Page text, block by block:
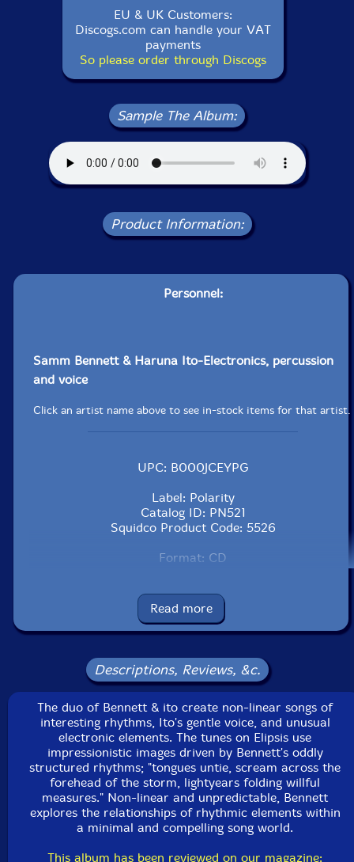
EU & UK Customers:
Discogs.com can handle your VAT
payments
So please order through Discogs
Sample The Album:
Product Information:
Personnel:
Samm Bennett & Haruna Ito-Electronics, percussion
and voice
Click an artist name above to see in-stock items for that artist.
UPC: B000JCEYPG
Label: Polarity
Catalog ID: PN521
Squidco Product Code: 5526
Format: CD
Country: Japan
Packaging: Digipack
Read more
Descriptions, Reviews, &c.
The duo of Bennett & ito create non-linear songs of
interesting rhythms, Ito's gentle voice, and unusual
electronic elements. The tunes on Elipsis use
impressionistic images driven by Bennett's oddly
structured rhythms; "tongues untie, scream across the
forehead of the storm, lightyears folding willful
measures." Non-linear and unpredictable, Bennett
explores the relationships of rhythmic elements within
a minimal and compelling song world.
This album has been reviewed on our magazine: